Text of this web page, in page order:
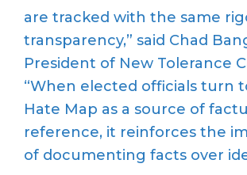
are tracked with the same
transparency,” said Chad
President of New Tolerance
“When elected officials turn
Hate Map as a source of
reference, it reinforces the
of documenting facts over